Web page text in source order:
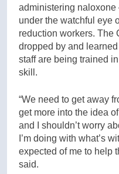
administering
under the watchful eye
reduction workers. The
dropped by and
staff are being trained
skill.
“We need to get away
get more into the idea
and I shouldn’t worry
I’m doing with what’s
expected of me to help
said.